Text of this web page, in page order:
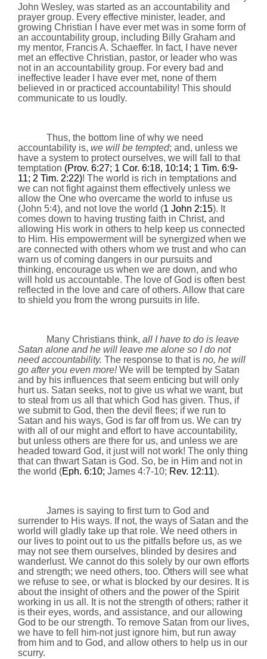
John Wesley, was started as an accountability and
prayer group. Every effective minister, leader, and
growing Christian I have ever met was in some form of
an accountability group, including Billy Graham and
my mentor, Francis A. Schaeffer. In fact, I have never
met an effective Christian, pastor, or leader who was
not in an accountability group. For every bad and
ineffective leader I have ever met, none of them
believed in or practiced accountability! This should
communicate to us loudly.
Thus, the bottom line of why we need
accountability is, we will be tempted; and, unless we
have a system to protect ourselves, we will fall to that
temptation (Prov. 6:27; 1 Cor. 6:18, 10:14; 1 Tim. 6:9-
11; 2 Tim. 2:22)! The world is rich in temptations and
we can not fight against them effectively unless we
allow the One who overcame the world to infuse us
(John 5:4), and not love the world (1 John 2:15). It
comes down to having trusting faith in Christ, and
allowing His work in others to help keep us connected
to Him. His empowerment will be synergized when we
are connected with others whom we trust and who can
warn us of coming dangers in our pursuits and
thinking, encourage us when we are down, and who
will hold us accountable. The love of God is often best
reflected in the love and care of others. Allow that care
to shield you from the wrong pursuits in life.
Many Christians think, all I have to do is leave
Satan alone and he will leave me alone so I do not
need accountability. The response to that is no, he will
go after you even more!We will be tempted by Satan
and by his influences that seem enticing but will only
hurt us. Satan seeks, not to give us what we want, but
to steal from us all that which God has given. Thus, if
we submit to God, then the devil flees; if we run to
Satan and his ways, God is far off from us. We can try
with all of our might and effort to have accountability,
but unless others are there for us, and unless we are
headed toward God, it just will not work! The only thing
that can thwart Satan is God. So, be in Him and not in
the world (Eph. 6:10; James 4:7-10; Rev. 12:11).
James is saying to first turn to God and
surrender to His ways. If not, the ways of Satan and the
world will gladly take up that role. We need others in
our lives to point out to us the pitfalls before us, as we
may not see them ourselves, blinded by desires and
wanderlust. We cannot do this solely by our own efforts
and strength; we need others, too. Others will see what
we refuse to see, or what is blocked by our desires. It is
about the insight of others and the power of the Spirit
working in us all. It is not the strength of others; rather it
is their eyes, words, and assistance, and our allowing
God to be our strength. To remove Satan from our lives,
we have to fell him-not just ignore him, but run away
from him and to God, and allow others to help us in our
scurry.